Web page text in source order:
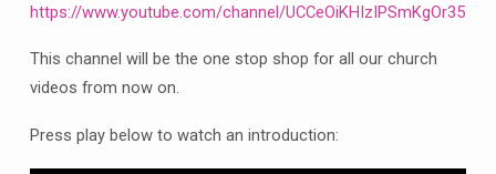
https://www.youtube.com/channel/
This channel will be the one stop shop for all our church
videos from now on.
Press play below to watch an introduction: